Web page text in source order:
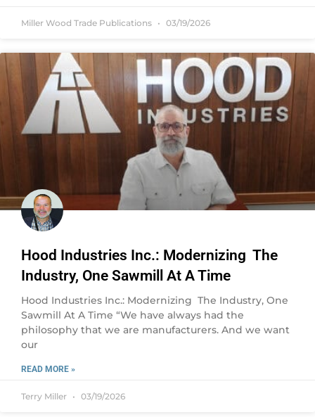
Miller Wood Trade Publications 03/19/2026
Hood Industries Inc.: Modernizing The
Industry, One Sawmill At A Time
Hood Industries Inc.: Modernizing The Industry, One
Sawmill At A Time “We have always had the
philosophy that we are manufacturers. And we want
our
READ MORE »
Terry Miller 03/19/2026